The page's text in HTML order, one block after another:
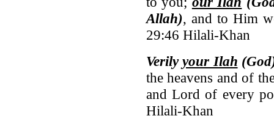
Allah), and to Him
29:46 Hilali-Khan
Verilyyour Ilah
the heavens and of
and Lord of every
Hilali-Khan